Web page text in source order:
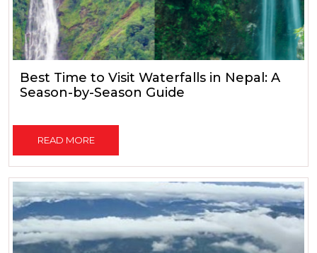
Best Time to Visit Waterfalls in Nepal: A
Season-by-Season Guide
READ MORE